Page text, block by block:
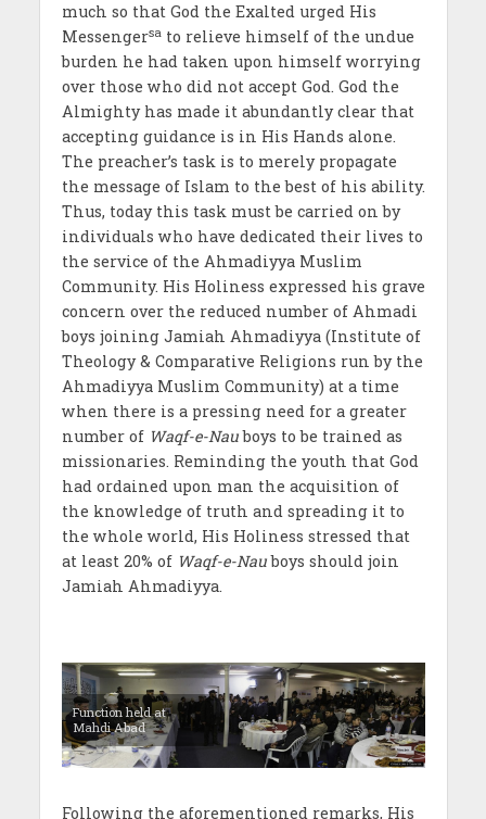
much so that God the Exalted urged His
Messengersato relieve himself of the undue
burden he had taken upon himself worrying
over those who did not accept God. God the
Almighty has made it abundantly clear that
accepting guidance is in His Hands alone.
The preacher’s task is to merely propagate
the message of Islam to the best of his ability.
Thus, today this task must be carried on by
individuals who have dedicated their lives to
the service of the Ahmadiyya Muslim
Community. His Holiness expressed his grave
concern over the reduced number of Ahmadi
boys joining Jamiah Ahmadiyya (Institute of
Theology & Comparative Religions run by the
Ahmadiyya Muslim Community) at a time
when there is a pressing need for a greater
number of Waqf-e-Nauboys to be trained as
missionaries. Reminding the youth that God
had ordained upon man the acquisition of
the knowledge of truth and spreading it to
the whole world, His Holiness stressed that
at least 20% of Waqf-e-Nauboys should join
Jamiah Ahmadiyya.
Function held at
Mahdi Abad
Following the aforementioned remarks, His